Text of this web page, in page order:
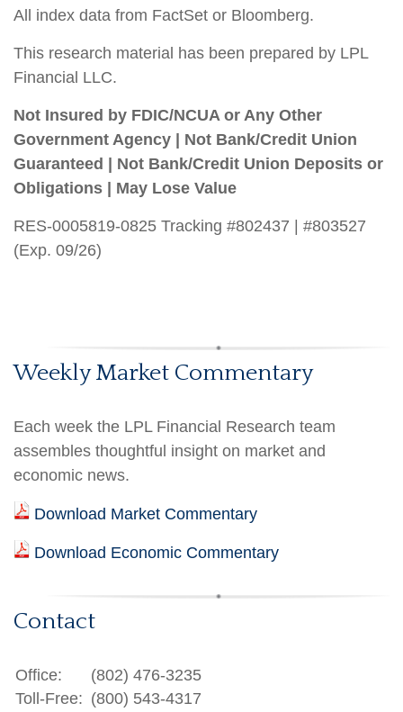
All index data from FactSet or Bloomberg.
This research material has been prepared by LPL
Financial LLC.
Not Insured by FDIC/NCUA or Any Other
Government Agency | Not Bank/Credit Union
Guaranteed | Not Bank/Credit Union Deposits or
Obligations | May Lose Value
RES-0005819-0825 Tracking #802437 | #803527
(Exp. 09/26)
Weekly Market Commentary
Each week the LPL Financial Research team
assembles thoughtful insight on market and
economic news.
Download Market Commentary
Download Economic Commentary
Contact
Office:
(802) 476-3235
Toll-Free: (800) 543-4317